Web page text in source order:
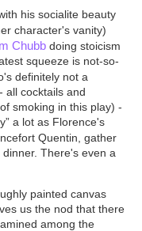
his socialite beauty
character's vanity)
Chubbdoing stoicism
squeeze is not-so-
definitely not a
all cocktails and
smoking in this play) -
a lot as Florence's
Quentin, gather
There's even a
painted canvas
us the nod that there
among the